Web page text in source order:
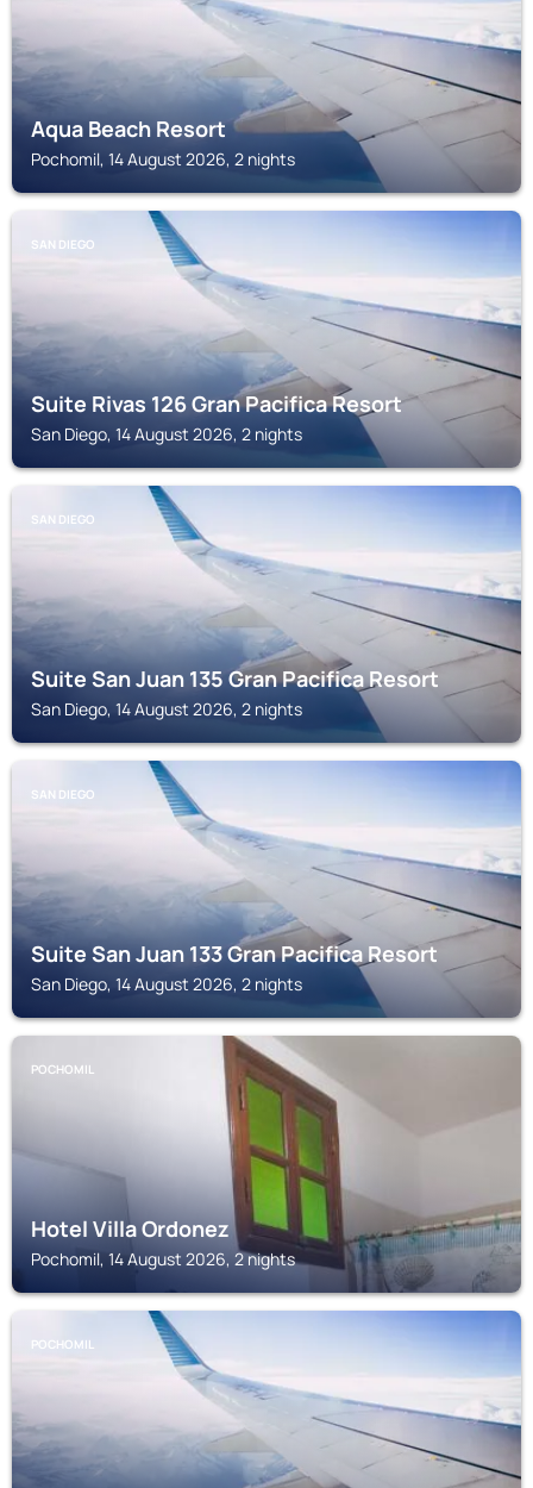
Aqua Beach Resort
Pochomil, 14 August 2026, 2 nights
SAN DIEGO
Suite Rivas 126 Gran Pacifica Resort
San Diego, 14 August 2026, 2 nights
SAN DIEGO
Suite San Juan 135 Gran Pacifica Resort
San Diego, 14 August 2026, 2 nights
SAN DIEGO
Suite San Juan 133 Gran Pacifica Resort
San Diego, 14 August 2026, 2 nights
POCHOMIL
Hotel Villa Ordonez
Pochomil, 14 August 2026, 2 nights
POCHOMIL